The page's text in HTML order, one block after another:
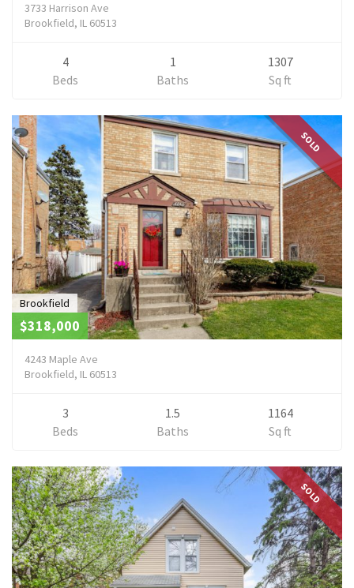
3733 Harrison Ave
Brookfield, IL 60513
4
Beds
1
Baths
1307
Sq ft
SOLD
Brookfield
$318,000
4243 Maple Ave
Brookfield, IL 60513
3
Beds
1.5
Baths
1164
Sq ft
SOLD